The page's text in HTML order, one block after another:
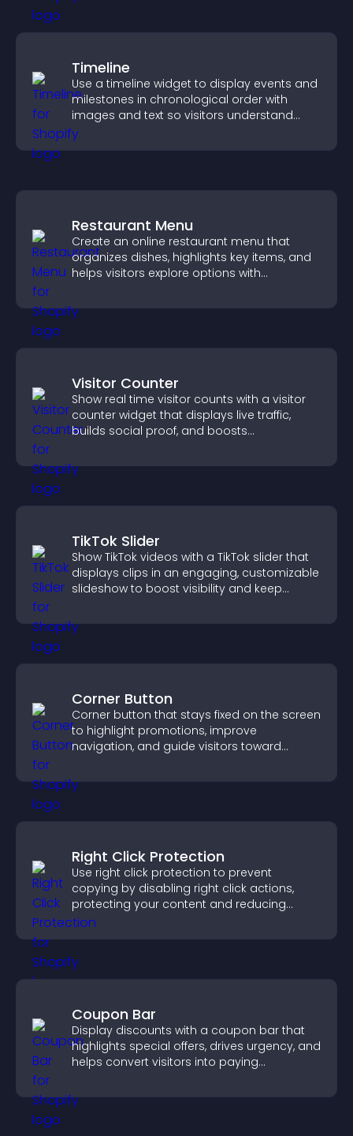
Timeline
Use a timeline widget to display events and
milestones in chronological order with
images and text so visitors understand
your story clearly.
Restaurant Menu
Create an online restaurant menu that
organizes dishes, highlights key items, and
helps visitors explore options with
Visitor Counter
Show real time visitor counts with a visitor
counter widget that displays live traffic,
builds social proof, and boosts
TikTok Slider
Show TikTok videos with a TikTok slider that
displays clips in an engaging, customizable
slideshow to boost visibility and keep
Corner Button
Corner button that stays fixed on the screen
to highlight promotions, improve
navigation, and guide visitors toward
Right Click Protection
Use right click protection to prevent
copying by disabling right click actions,
protecting your content and reducing
unauthorized reuse on your site.
Coupon Bar
Display discounts with a coupon bar that
highlights special offers, drives urgency, and
helps convert visitors into paying